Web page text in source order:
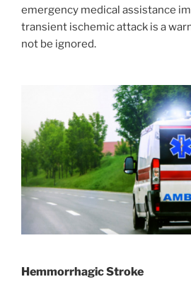
emergency medical assistance
transient ischemic attack is a
not be ignored.
Hemmorrhagic Stroke